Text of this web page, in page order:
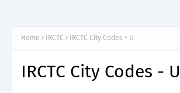
Home IRCTC IRCTC City Codes - U
IRCTC City Codes - U